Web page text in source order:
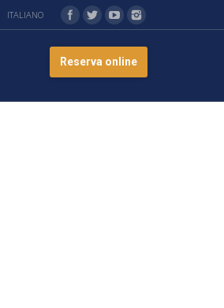
ITALIANO
Reserva online